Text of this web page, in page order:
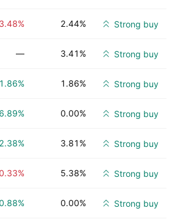
2.44% Strong buy
— 3.41% Strong buy
1.86% Strong buy
0.00% Strong buy
3.81% Strong buy
5.38% Strong buy
0.00% Strong buy